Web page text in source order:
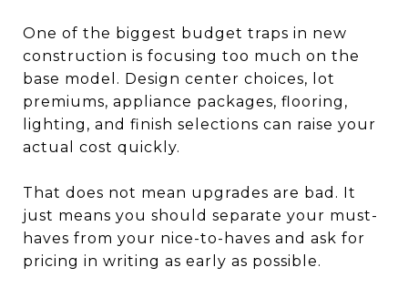
One of the biggest budget traps in new
construction is focusing too much on the
base model. Design center choices, lot
premiums, appliance packages, flooring,
lighting, and finish selections can raise your
actual cost quickly.
That does not mean upgrades are bad. It
just means you should separate your must-
haves from your nice-to-haves and ask for
pricing in writing as early as possible.